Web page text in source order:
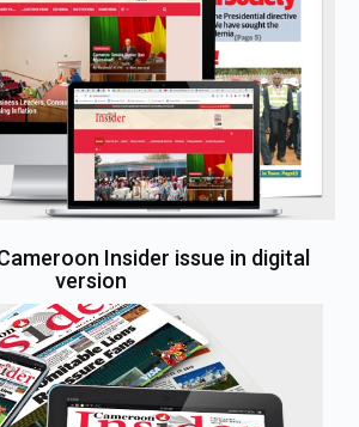
Insider issue in digital
version